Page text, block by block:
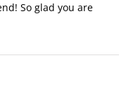
So glad you are